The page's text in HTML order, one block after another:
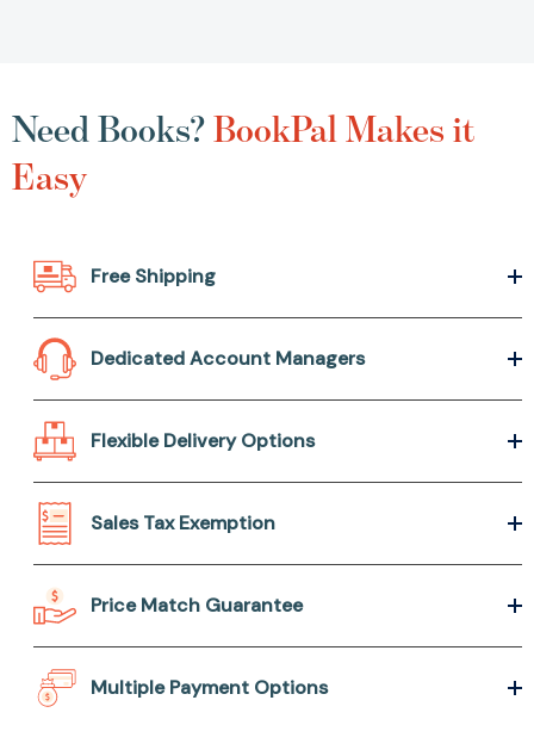
Need Books?BookPal Makes it
Easy
Free Shipping
Dedicated Account Managers
Flexible Delivery Options
Sales Tax Exemption
Price Match Guarantee
Multiple Payment Options